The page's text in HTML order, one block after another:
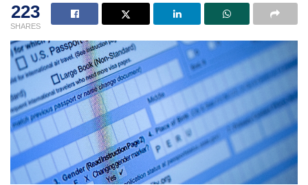
223
SHARES